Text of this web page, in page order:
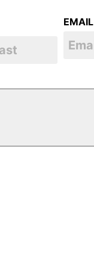
EMAIL